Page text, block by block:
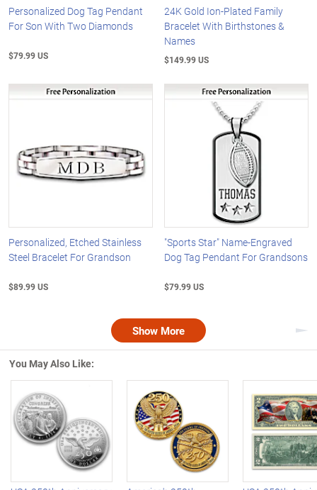
Personalized Dog Tag Pendant
For Son With Two Diamonds
$79.99 US
24K Gold Ion-Plated Family
Bracelet With Birthstones &
Names
$149.99 US
Personalized, Etched Stainless
Steel Bracelet For Grandson
$89.99 US
"Sports Star" Name-Engraved
Dog Tag Pendant For Grandsons
$79.99 US
Show More
You May Also Like:
Left Arrow